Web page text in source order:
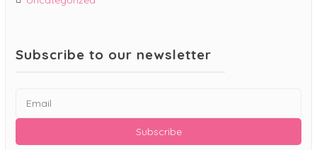
Subscribe to our newsletter